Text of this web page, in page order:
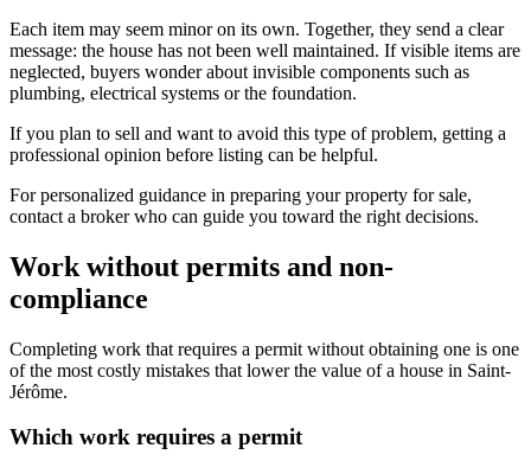
Each item may seem minor on its own. Together, they send a clear
message: the house has not been well maintained. If visible items are
neglected, buyers wonder about invisible components such as
plumbing, electrical systems or the foundation.
If you plan to sell and want to avoid this type of problem, getting a
professional opinion before listing can be helpful.
For personalized guidance in preparing your property for sale,
contact a broker who can guide you toward the right decisions.
Work without permits and non-
compliance
Completing work that requires a permit without obtaining one is one
of the most costly mistakes that lower the value of a house in Saint-
Jérôme.
Which work requires a permit